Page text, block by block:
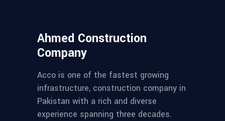
Ahmed Construction
Company
Acco is one of the fastest growing
infrastructure, construction company in
Pakistan with a rich and diverse
experience spanning three decades.